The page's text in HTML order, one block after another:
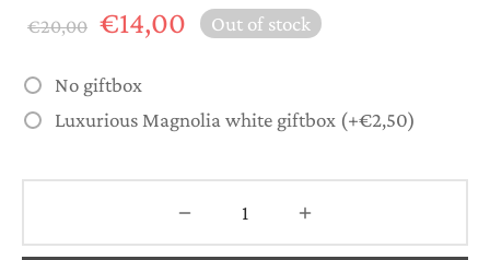
€20,00
Original
was:
€20,00.
€14,00
Current
price is:
Out of stock
No giftbox
Luxurious Magnolia white giftbox (+€2,50)